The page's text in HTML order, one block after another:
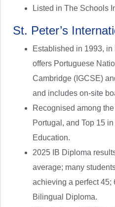
Listed in The Schools
St. Peter’s
Established in 1993,
offers Portuguese
Cambridge (IGCSE)
and includes on-site
Recognised among
Portugal, and Top 15
Education.
2025 IB Diploma
average; many
achieving a perfect 45;
Bilingual Diploma.